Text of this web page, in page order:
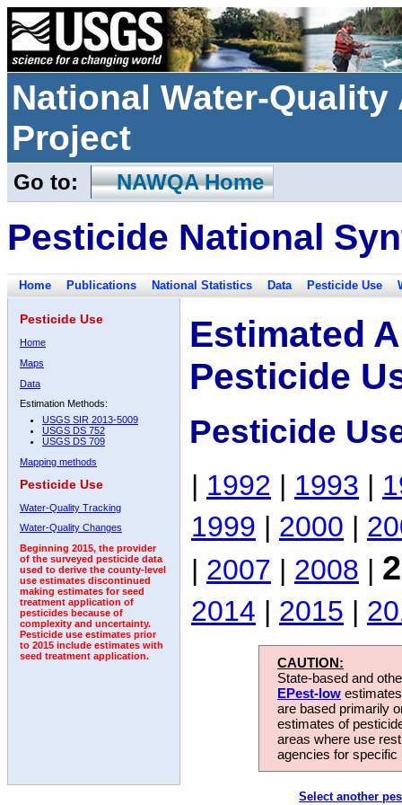
National Water-
Project
Go to: NAWQA Home
Pesticide National
Home Publications National Statistics Data Pesticide Use
Pesticide Use
Home
Maps
Data
Estimation Methods:
USGS SIR 2013-5009
USGS DS 752
USGS DS 709
Mapping methods
Pesticide Use
Water-Quality Tracking
Water-Quality Changes
Beginning 2015, the provider
of the surveyed pesticide data
used to derive the county-level
use estimates discontinued
making estimates for seed
treatment application of
pesticides because of
complexity and uncertainty.
Pesticide use estimates prior
to 2015 include estimates with
seed treatment application.
Estimated
Pesticide
Pesticide
| 1992 | 1993 |
1999 | 2000 |
| 2007 | 2008 |
2014 | 2015 |
CAUTION:
State-based and
EPest-low
are based primarily
estimates of
areas where use
agencies for
Select another